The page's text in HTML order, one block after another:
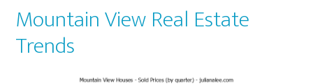
Mountain View Real Estate
Trends